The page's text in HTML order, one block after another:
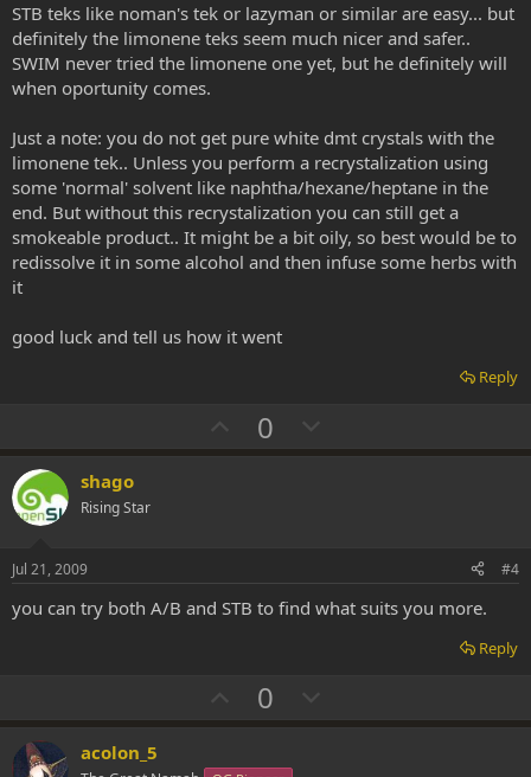
STB teks like noman's tek or lazyman or similar are easy... but
definitely the limonene teks seem much nicer and safer..
SWIM never tried the limonene one yet, but he definitely will
when oportunity comes.
Just a note: you do not get pure white dmt crystals with the
limonene tek.. Unless you perform a recrystalization using
some 'normal' solvent like naphtha/hexane/heptane in the
end. But without this recrystalization you can still get a
smokeable product.. It might be a bit oily, so best would be to
redissolve it in some alcohol and then infuse some herbs with
it
good luck and tell us how it went
Reply
U
p
0
o
t
e
shago
Rising Star
Jul 21, 2009 #4
you can try both A/B and STB to find what suits you more.
Reply
U
p
0
o
acolon_5